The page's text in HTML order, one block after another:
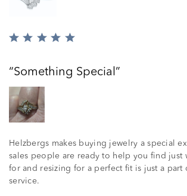
Rated
of
5
Something Special
Helzbergs makes buying jewelry a special
sales people are ready to help you find just
for and resizing for a perfect fit is just a part
service.